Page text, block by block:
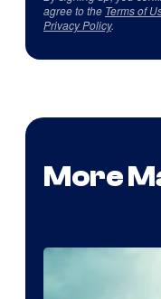
agree to the Terms of
Privacy Policy.
More